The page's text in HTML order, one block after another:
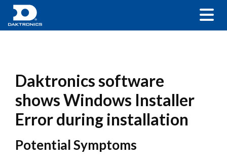
Daktronics software
shows Windows Installer
Error during installation
Potential Symptoms